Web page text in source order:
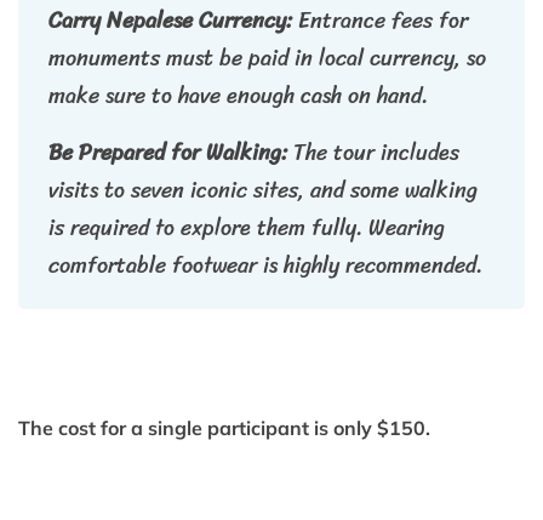
Carry Nepalese Currency:Entrance fees for
monuments must be paid in local currency, so
make sure to have enough cash on hand.
Be Prepared for Walking:The tour includes
visits to seven iconic sites, and some walking
is required to explore them fully. Wearing
comfortable footwear is highly recommended.
The cost for a single participant is only $150.